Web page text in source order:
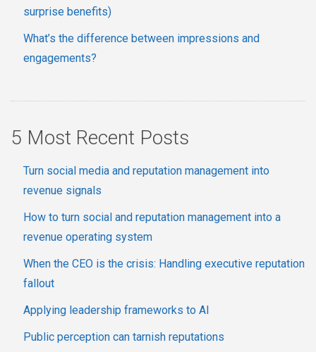
surprise benefits)
What’s the difference between impressions and
engagements?
5 Most Recent Posts
Turn social media and reputation management into
revenue signals
How to turn social and reputation management into a
revenue operating system
When the CEO is the crisis: Handling executive reputation
fallout
Applying leadership frameworks to AI
Public perception can tarnish reputations